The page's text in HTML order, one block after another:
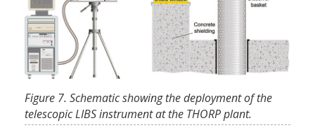
Figure 7. Schematic showing the deployment of the
telescopic LIBS instrument at the THORP plant.